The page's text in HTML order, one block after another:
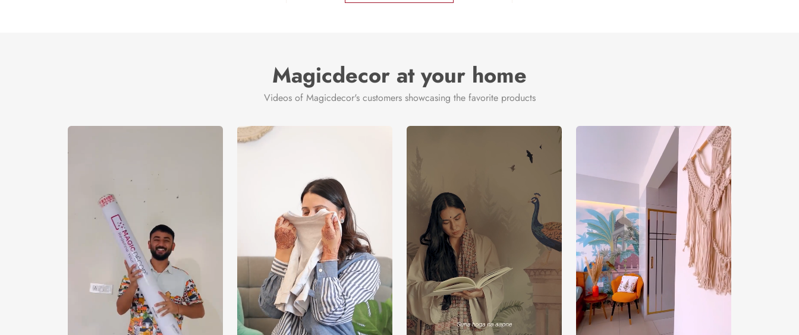
Magicdecor at your home
Videos of Magicdecor's customers showcasing the favorite products